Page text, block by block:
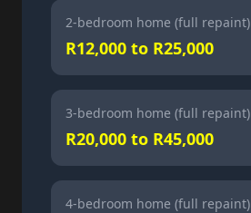
2-bedroom home (full repaint)
R12,000 to R25,000
3-bedroom home (full repaint)
R20,000 to R45,000
4-bedroom home (full repaint)